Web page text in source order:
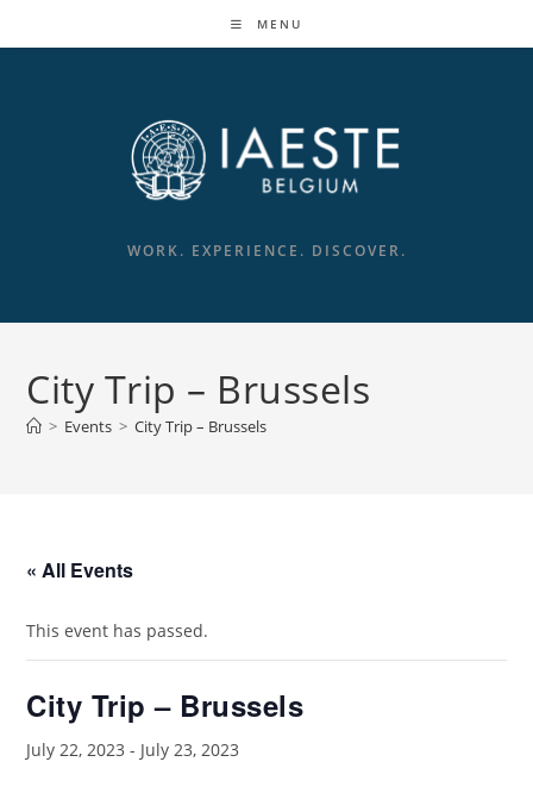
to
MENU
WORK. EXPERIENCE. DISCOVER.
City Trip – Brussels
> Events > City Trip – Brussels
« All Events
This event has passed.
City Trip – Brussels
July 22, 2023 - July 23, 2023